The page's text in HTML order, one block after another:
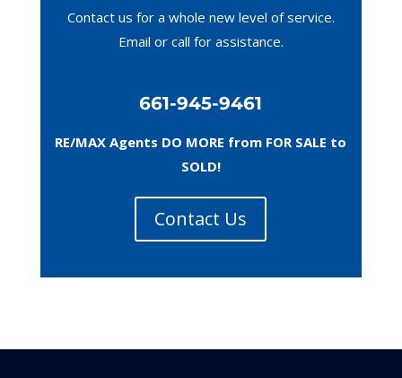
Contact us for a whole new level of service.
Email or call for assistance.
661-945-9461
RE/MAX Agents DO MORE from FOR SALE to
SOLD!
Contact Us